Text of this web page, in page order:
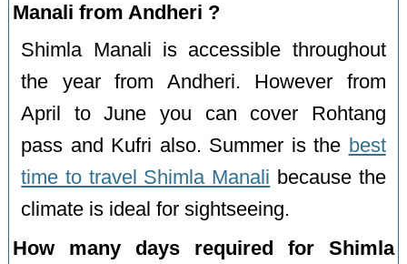
Manali from Andheri ?
Shimla Manali is accessible throughout
the year from Andheri. However from
April to June you can cover Rohtang
pass and Kufri also. Summer is the best
time to travel Shimla Manali because the
climate is ideal for sightseeing.
How many days required for Shimla